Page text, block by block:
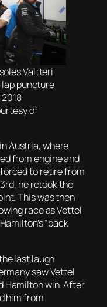
Valtteri
puncture
of
Austria, where
from engine and
to retire from
he retook the
This was then
race as Vettel
“back
last laugh
saw Vettel
Hamilton win. After
him from